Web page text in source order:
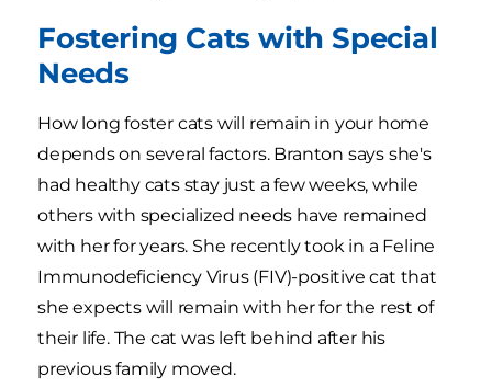
Fostering Cats with Special
Needs
How long foster cats will remain in your home
depends on several factors. Branton says she's
had healthy cats stay just a few weeks, while
others with specialized needs have remained
with her for years. She recently took in a Feline
Immunodeficiency Virus (FIV)-positive cat that
she expects will remain with her for the rest of
their life. The cat was left behind after his
previous family moved.